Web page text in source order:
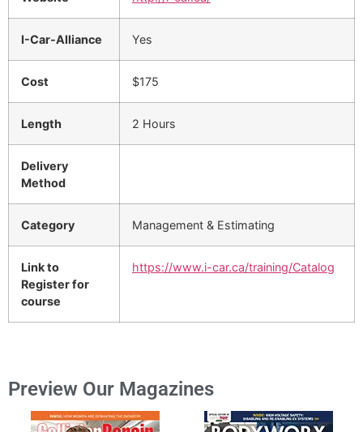
I-Car-Alliance Yes
Cost $175
Length 2 Hours
Delivery
Method
Category Management & Estimating
Link to
Register for
course
https://www.i-car.ca/training/Catalog
Preview Our Magazines